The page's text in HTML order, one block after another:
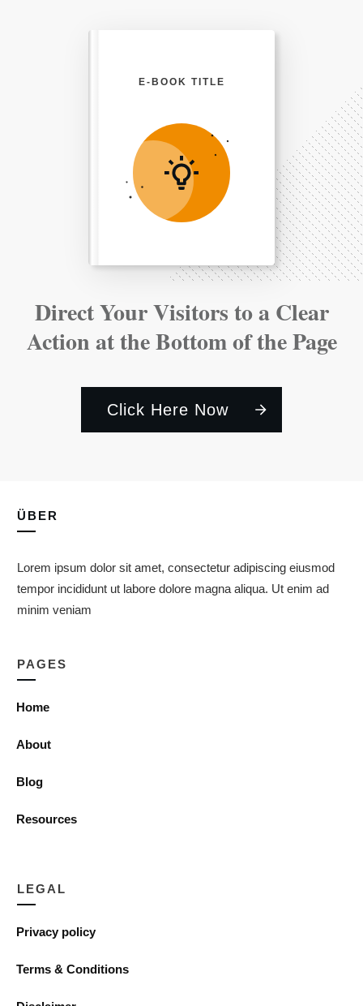
Direct Your Visitors to a Clear
Action at the Bottom of the Page
Click Here Now
E-BOOK TITLE
ÜBER
Lorem ipsum dolor sit amet, consectetur adipiscing eiusmod
tempor incididunt ut labore dolore magna aliqua. Ut enim ad
minim veniam
PAGES
Home
About
Blog
Resources
LEGAL
Privacy policy
Terms & Conditions